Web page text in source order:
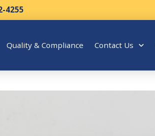
4255
Quality & Compliance Contact Us